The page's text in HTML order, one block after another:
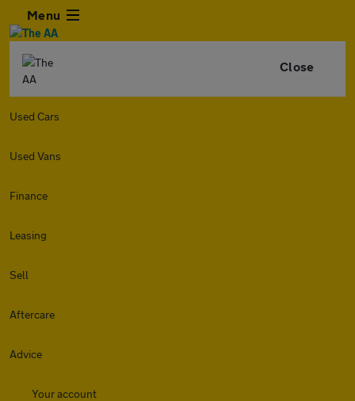
Menu
Close
Used Cars
Used Vans
Finance
Leasing
Sell
Aftercare
Advice
Your account